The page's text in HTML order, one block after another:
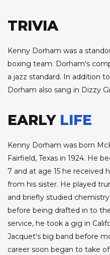
TRIVIA
Kenny Dorham was a
boxing team. Dorham's
a jazz standard. In addition
Dorham also sang in Dizzy
EARLY LIFE
Kenny Dorham was born
Fairfield, Texas in 1924. He
7 and at age 15 he received
from his sister. He played
and briefly studied
before being drafted in to
service, he took a gig in
Jacquet's big band before
career soon began to take